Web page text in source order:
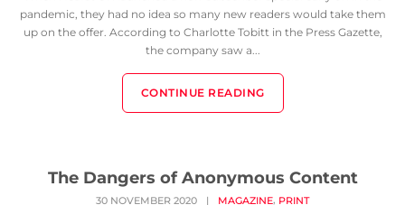
pandemic, they had no idea so many new readers would take them
up on the offer. According to Charlotte Tobitt in the Press Gazette,
the company saw a...
CONTINUE READING
The Dangers of Anonymous Content
30 NOVEMBER 2020 | MAGAZINE, PRINT